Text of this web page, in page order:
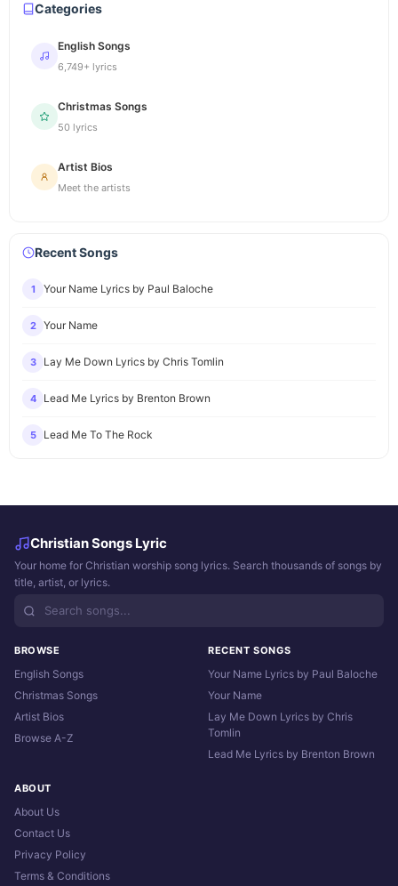
Categories
English Songs
6,749+ lyrics
Christmas Songs
50 lyrics
Artist Bios
Meet the artists
Recent Songs
1 Your Name Lyrics by Paul Baloche
2 Your Name
3 Lay Me Down Lyrics by Chris Tomlin
4 Lead Me Lyrics by Brenton Brown
5 Lead Me To The Rock
Christian Songs Lyric
Your home for Christian worship song lyrics. Search thousands of songs by
title, artist, or lyrics.
BROWSE
English Songs
Christmas Songs
Artist Bios
Browse A-Z
RECENT SONGS
Your Name Lyrics by Paul Baloche
Your Name
Lay Me Down Lyrics by Chris
Tomlin
Lead Me Lyrics by Brenton Brown
ABOUT
About Us
Contact Us
Privacy Policy
Terms & Conditions